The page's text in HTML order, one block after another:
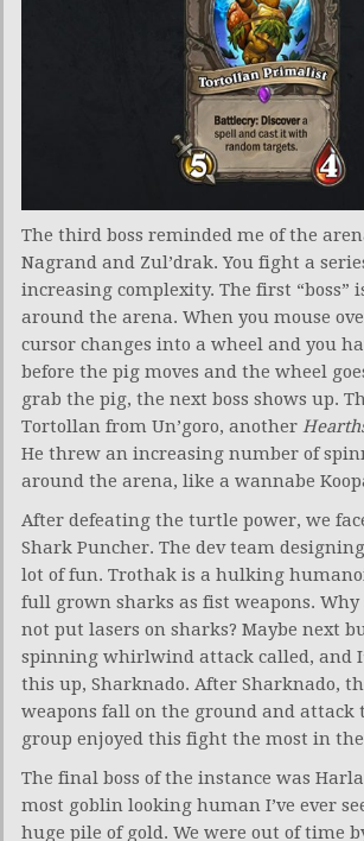
The third boss reminded me of the
Nagrand and Zul’drak. You fight a
increasing complexity. The first “boss”
around the arena. When you mouse
cursor changes into a wheel and you
before the pig moves and the wheel
grab the pig, the next boss shows up.
Tortollan from Un’goro, another
He threw an increasing number of
around the arena, like a wannabe
After defeating the turtle power, we
Shark Puncher. The dev team
lot of fun. Trothak is a hulking
full grown sharks as fist weapons. Why
not put lasers on sharks? Maybe next
spinning whirlwind attack called, and
this up, Sharknado. After Sharknado,
weapons fall on the ground and attack
group enjoyed this fight the most in
The final boss of the instance was
most goblin looking human I’ve ever
huge pile of gold. We were out of time